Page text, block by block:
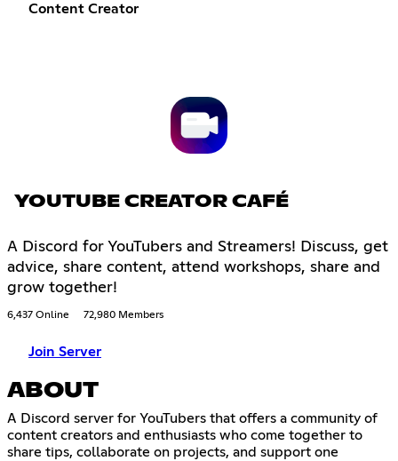
Content Creator
YOUTUBE CREATOR CAFÉ
A Discord for YouTubers and Streamers! Discuss, get
advice, share content, attend workshops, share and
grow together!
6,437 Online 72,980 Members
Join Server
ABOUT
A Discord server for YouTubers that offers a community of
content creators and enthusiasts who come together to
share tips, collaborate on projects, and support one